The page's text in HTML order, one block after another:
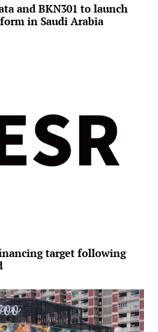
and BKN301 to launch
in Saudi Arabia
target following